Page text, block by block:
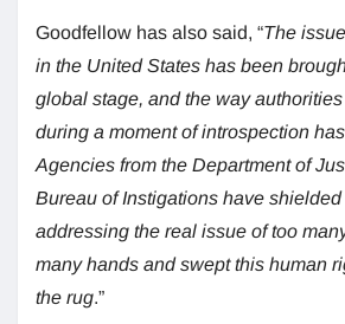
Goodfellow has also said, “The
in the United States has been
global stage, and the way
during a moment of introspection
Agencies from the Department of
Bureau of Instigations have
addressing the real issue of too
many hands and swept this human
the rug.”